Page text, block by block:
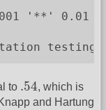
'**'
testing
to .54
.54, which is
and Hartung